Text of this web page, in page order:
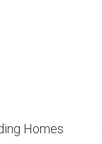
Homes